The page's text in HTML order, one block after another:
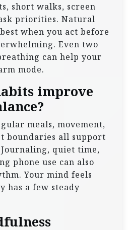
short walks, screen
priorities. Natural
when you act before
Even two
can help your
mode.
improve
meals, movement,
boundaries all support
quiet time,
phone use can also
Your mind feels
has a few steady